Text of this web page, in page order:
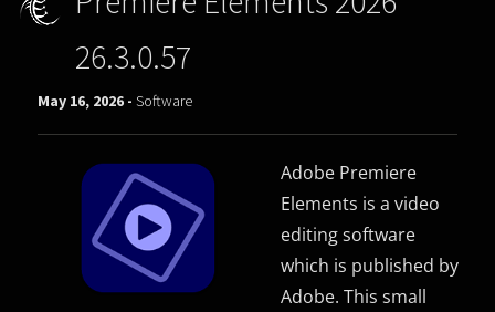
26.3.0.57
May 16, 2026 -Software
Adobe Premiere
Elements is a video
editing software
which is published by
Adobe. This small